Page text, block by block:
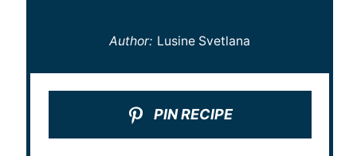
Author: Lusine Svetlana
PIN RECIPE